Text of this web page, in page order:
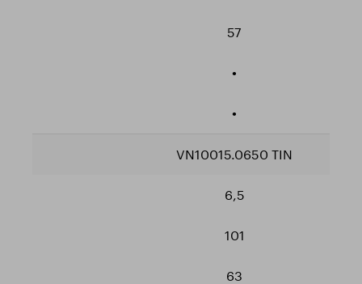
57
•
•
VN10015.0650 TIN
6,5
101
63